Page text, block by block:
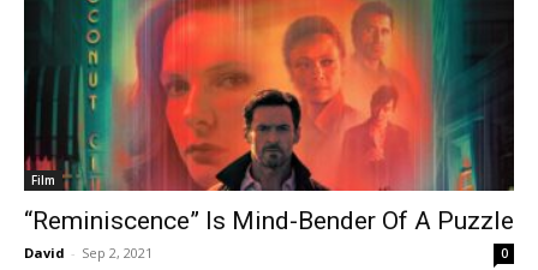
Film
“Reminiscence” Is Mind-Bender Of A Puzzle
David - Sep 2, 2021 0